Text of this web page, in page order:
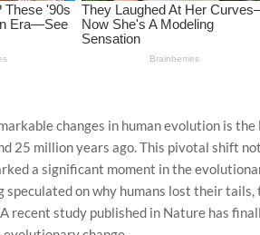
changes in human evolution is
25 million years ago. This pivotal shift
a significant moment in the
speculated on why humans lost their tails,
recent study published in Nature has